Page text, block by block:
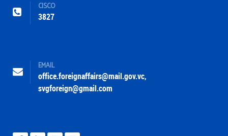
CISCO
3827
EMAIL
office.foreignaffairs@mail.gov.vc,
svgforeign@gmail.com